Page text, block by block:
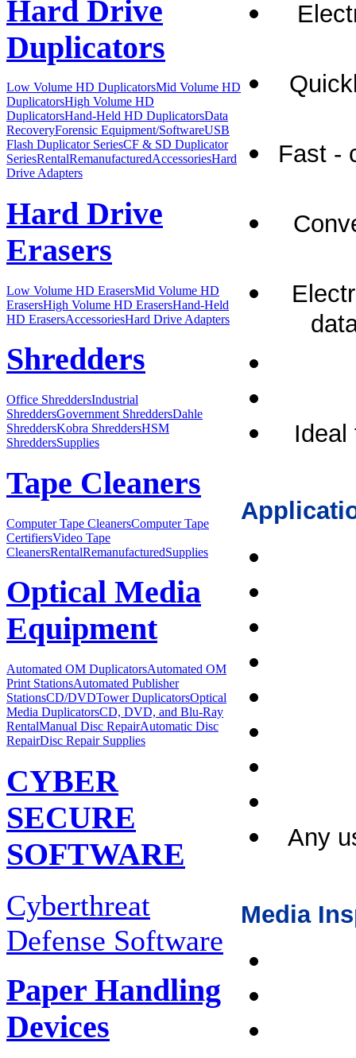
Hard Drive
Duplicators
Low Volume HD DuplicatorsMid Volume HD
DuplicatorsHigh Volume HD
DuplicatorsHand-Held HD DuplicatorsData
RecoveryForensic Equipment/SoftwareUSB
Flash Duplicator SeriesCF & SD Duplicator
SeriesRentalRemanufacturedAccessoriesHard
Drive Adapters
Hard Drive
Erasers
Low Volume HD ErasersMid Volume HD
ErasersHigh Volume HD ErasersHand-Held
HD ErasersAccessoriesHard Drive Adapters
Shredders
Office ShreddersIndustrial
ShreddersGovernment ShreddersDahle
ShreddersKobra ShreddersHSM
ShreddersSupplies
Tape Cleaners
Computer Tape CleanersComputer Tape
CertifiersVideo Tape
CleanersRentalRemanufacturedSupplies
Optical Media
Equipment
Automated OM DuplicatorsAutomated OM
Print StationsAutomated Publisher
StationsCD/DVDTower DuplicatorsOptical
Media DuplicatorsCD, DVD, and Blu-Ray
RentalManual Disc RepairAutomatic Disc
RepairDisc Repair Supplies
CYBER
SECURE
SOFTWARE
Cyberthreat
Defense Software
Paper Handling
Devices
Fast -
Ideal
Any
Media